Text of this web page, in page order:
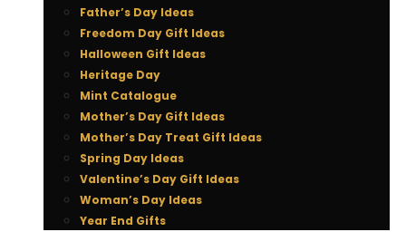
Father’s Day Ideas
Freedom Day Gift Ideas
Halloween Gift Ideas
Heritage Day
Mint Catalogue
Mother’s Day Gift Ideas
Mother’s Day Treat Gift Ideas
Spring Day Ideas
Valentine’s Day Gift Ideas
Woman’s Day Ideas
Year End Gifts